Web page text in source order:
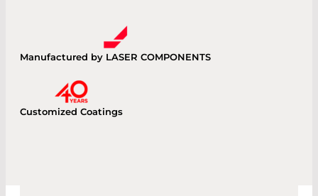
Manufactured by LASER COMPONENTS
Customized Coatings